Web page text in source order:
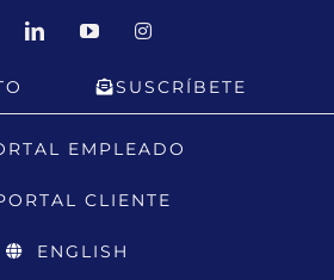
LinkedInYouTubeInstagram
SUSCRÍBETE
EMPLEADO
CLIENTE
ENGLISH